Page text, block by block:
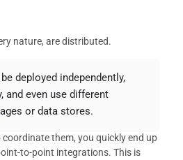
nature, are distributed.
deployed independently,
and even use different
or data stores.
them, you quickly end up
to-point integrations. This is